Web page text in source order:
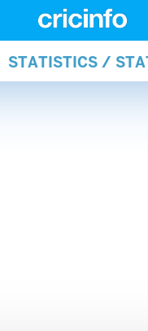
STATISTICS /